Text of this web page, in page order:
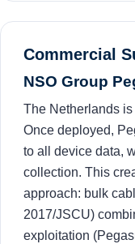
Commercial
NSO Group
The Netherlands is
Once deployed,
to all device data,
collection. This
approach: bulk
2017/JSCU)
exploitation